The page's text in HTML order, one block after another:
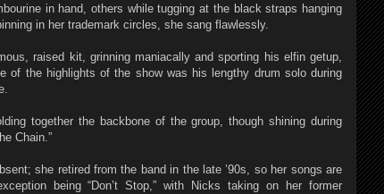
in hand, others while tugging at the black straps hanging
in her trademark circles, she sang flawlessly.
raised kit, grinning maniacally and sporting his elfin getup,
of the highlights of the show was his lengthy drum solo during
together the backbone of the group, though shining during
Chain.”
she retired from the band in the late ’90s, so her songs are
being “Don’t Stop,” with Nicks taking on her former